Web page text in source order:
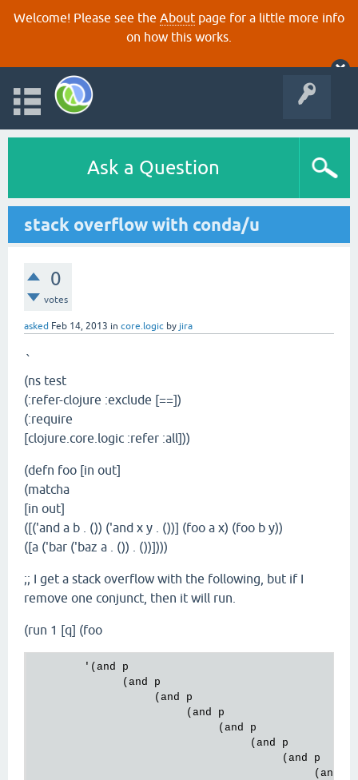
Welcome! Please see the About page for a little more info
on how this works.
Ask a Question
stack overflow with conda/u
0
votes
asked Feb 14, 2013 in core.logic by jira
`
(ns test
(:refer-clojure :exclude [==])
(:require
[clojure.core.logic :refer :all]))
(defn foo [in out]
(matcha
[in out]
([('and a b . ()) ('and x y . ())] (foo a x) (foo b y))
([a ('bar ('baz a . ()) . ())])))
;; I get a stack overflow with the following, but if I
remove one conjunct, then it will run.
(run 1 [q] (foo
        '(and p
              (and p
                   (and p
                        (and p
                             (and p
                                  (and p
                                       (and p
                                            (and p